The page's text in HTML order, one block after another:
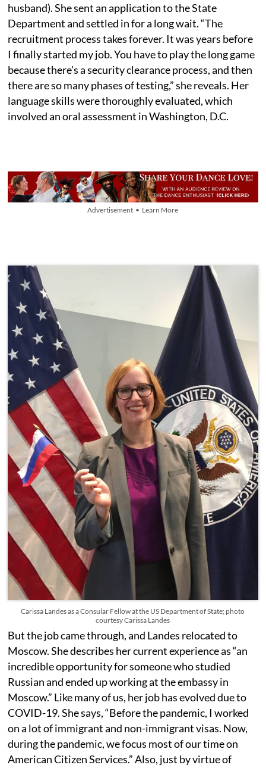
husband). She sent an application to the State
Department and settled in for a long wait. “The
recruitment process takes forever. It was years before
I finally started my job. You have to play the long game
because there's a security clearance process, and then
there are so many phases of testing,” she reveals. Her
language skills were thoroughly evaluated, which
involved an oral assessment in Washington, D.C.
Advertisement • Learn More
Carissa Landes as a Consular Fellow at the US Department of State; photo
courtesy Carissa Landes
But the job came through, and Landes relocated to
Moscow. She describes her current experience as “an
incredible opportunity for someone who studied
Russian and ended up working at the embassy in
Moscow.” Like many of us, her job has evolved due to
COVID-19. She says, “Before the pandemic, I worked
on a lot of immigrant and non-immigrant visas. Now,
during the pandemic, we focus most of our time on
American Citizen Services.” Also, just by virtue of